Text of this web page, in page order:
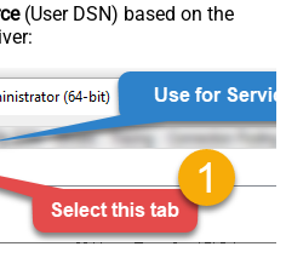
(User DSN) based on the